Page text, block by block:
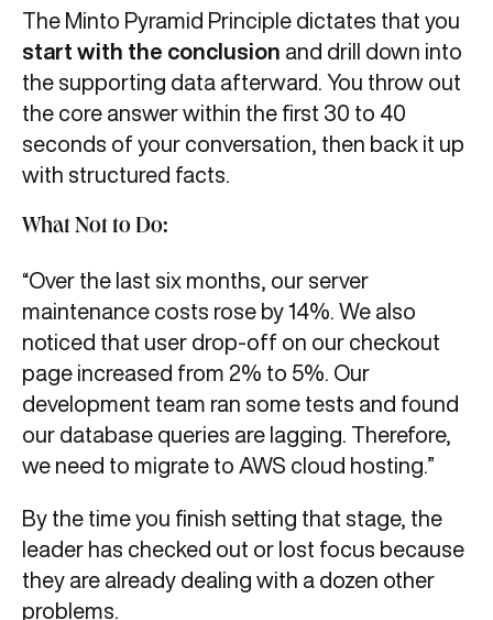
The Minto Pyramid Principle dictates that you
start with the conclusion and drill down into
the supporting data afterward. You throw out
the core answer within the first 30 to 40
seconds of your conversation, then back it up
with structured facts.
What Not to Do:
“Over the last six months, our server
maintenance costs rose by 14%. We also
noticed that user drop-off on our checkout
page increased from 2% to 5%. Our
development team ran some tests and found
our database queries are lagging. Therefore,
we need to migrate to AWS cloud hosting.”
By the time you finish setting that stage, the
leader has checked out or lost focus because
they are already dealing with a dozen other
problems.